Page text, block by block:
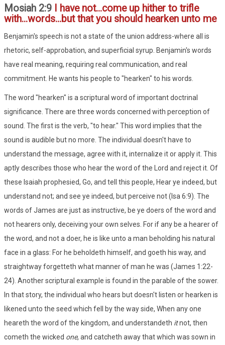
Mosiah 2:9
I have not...come up hither to trifle
with...words...but that you should hearken unto me
Benjamin's speech is not a state of the union address-where all is
rhetoric, self-approbation, and superficial syrup. Benjamin's words
have real meaning, requiring real communication, and real
commitment. He wants his people to "hearken" to his words.
The word "hearken" is a scriptural word of important doctrinal
significance. There are three words concerned with perception of
sound. The first is the verb, "to hear." This word implies that the
sound is audible but no more. The individual doesn't have to
understand the message, agree with it, internalize it or apply it. This
aptly describes those who hear the word of the Lord and reject it. Of
these Isaiah prophesied, Go, and tell this people, Hear ye indeed, but
understand not; and see ye indeed, but perceive not (Isa 6:9). The
words of James are just as instructive, be ye doers of the word and
not hearers only, deceiving your own selves. For if any be a hearer of
the word, and not a doer, he is like unto a man beholding his natural
face in a glass: For he beholdeth himself, and goeth his way, and
straightway forgetteth what manner of man he was (James 1:22-
24). Another scriptural example is found in the parable of the sower.
In that story, the individual who hears but doesn't listen or hearken is
likened unto the seed which fell by the way side, When any one
heareth the word of the kingdom, and understandeth itnot, then
cometh the wicked one, and catcheth away that which was sown in